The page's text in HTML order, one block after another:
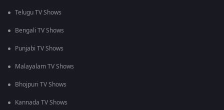
Telugu TV Shows
Bengali TV Shows
Punjabi TV Shows
Malayalam TV Shows
Bhojpuri TV Shows
Kannada TV Shows